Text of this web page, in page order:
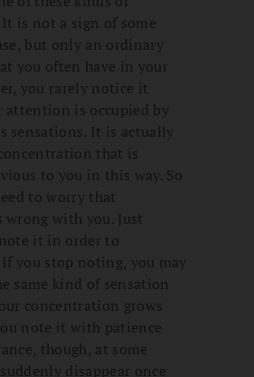
It is not a sign of some
but only an ordinary
you often have in your
you rarely notice it
attention is occupied by
sensations. It is actually
that is
to you in this way. So
to worry that
wrong with you. Just
it in order to
you stop noting, you may
same kind of sensation
concentration grows
note it with patience
though, at some
disappear once